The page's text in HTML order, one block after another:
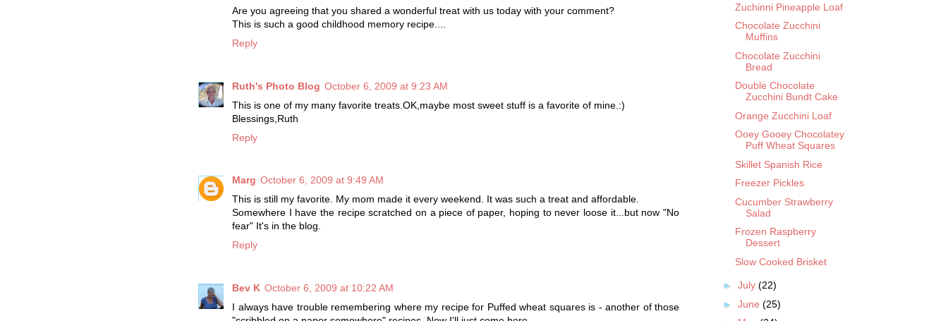
Are you agreeing that you shared a wonderful treat with us today with your comment?
This is such a good childhood memory recipe....
Reply
Ruth's Photo Blog October 6, 2009 at 9:23 AM
This is one of my many favorite treats.OK,maybe most sweet stuff is a favorite of mine.:)
Blessings,Ruth
Reply
Marg October 6, 2009 at 9:49 AM
This is still my favorite. My mom made it every weekend. It was such a treat and affordable.
Somewhere I have the recipe scratched on a piece of paper, hoping to never loose it...but now "No
fear" It's in the blog.
Reply
Bev K October 6, 2009 at 10:22 AM
I always have trouble remembering where my recipe for Puffed wheat squares is - another of those
Zuchinni Pineapple Loaf
Chocolate Zucchini
Muffins
Chocolate Zucchini
Bread
Double Chocolate
Zucchini Bundt Cake
Orange Zucchini Loaf
Ooey Gooey Chocolatey
Puff Wheat Squares
Skillet Spanish Rice
Freezer Pickles
Cucumber Strawberry
Salad
Frozen Raspberry
Dessert
Slow Cooked Brisket
► July (22)
► June (25)